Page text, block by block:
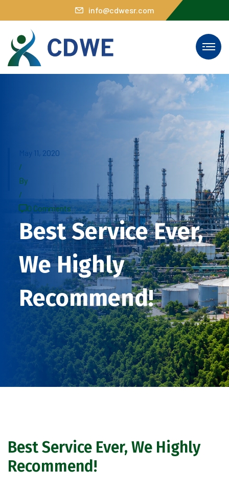
info@cdwesr.com
May 11, 2020
/
By
/
0 Comments
Best Service Ever,
We Highly
Recommend!
Best Service Ever, We Highly
Recommend!